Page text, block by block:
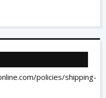
policies/shipping-